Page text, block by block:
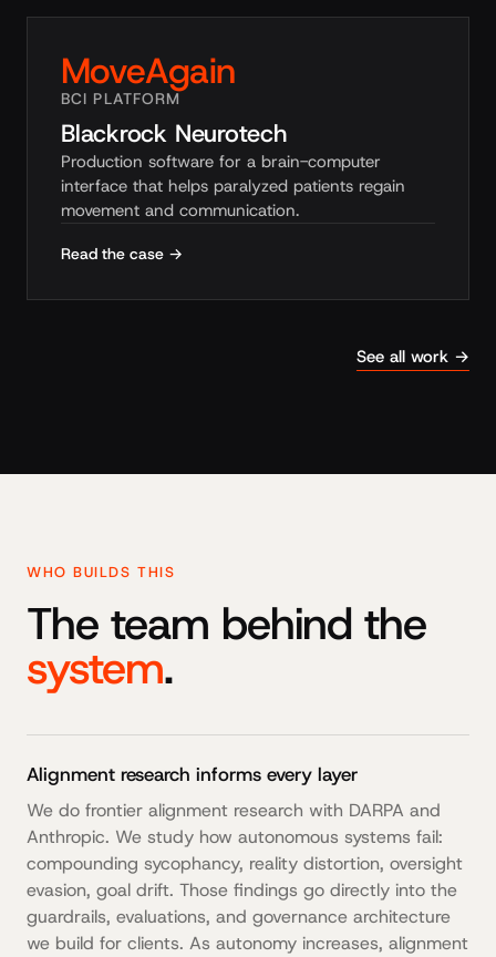
MoveAgain
BCI PLATFORM
Blackrock Neurotech
Production software for a brain-computer
interface that helps paralyzed patients regain
movement and communication.
Read the case →
See all work →
WHO BUILDS THIS
The team behind the
system.
Alignment research informs every layer
We do frontier alignment research with DARPA and
Anthropic. We study how autonomous systems fail:
compounding sycophancy, reality distortion, oversight
evasion, goal drift. Those findings go directly into the
guardrails, evaluations, and governance architecture
we build for clients. As autonomy increases, alignment